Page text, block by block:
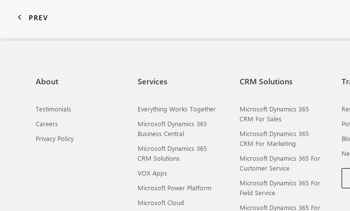
PREV
About
Testimonials
Careers
Privacy Policy
Services
Everything Works Together
Microsoft Dynamics 365
Business Central
Microsoft Dynamics 365
CRM Solutions
VOX Apps
Microsoft Power Platform
Microsoft Cloud
CRM Solutions
Microsoft Dynamics 365
CRM For Sales
Microsoft Dynamics 365
CRM For Marketing
Microsoft Dynamics 365 For
Customer Service
Microsoft Dynamics 365 For
Field Service
Microsoft Dynamics 365 For